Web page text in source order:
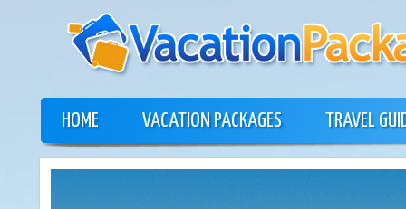
HOME VACATION PACKAGES TRAVEL